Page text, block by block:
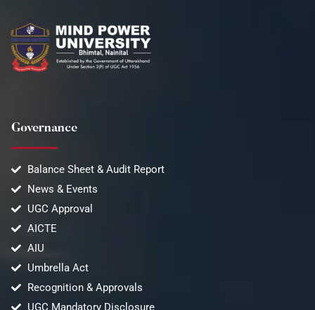
Governance
Balance Sheet & Audit Report
News & Events
UGC Approval
AICTE
AIU
Umbrella Act
Recognition & Approvals
UGC Mandatory Disclosure